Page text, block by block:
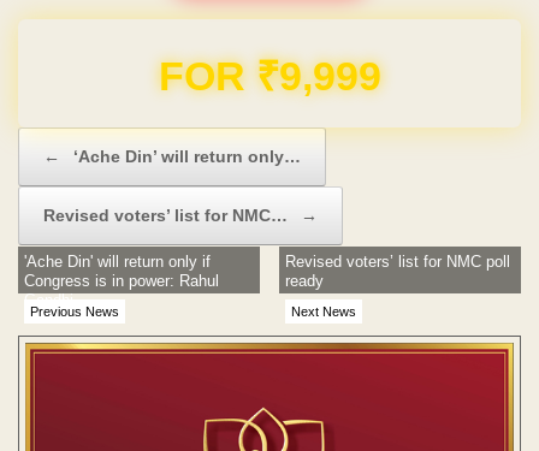
FOR ₹9,999
← ‘Ache Din’ will return only…
Revised voters’ list for NMC… →
Previous News
'Ache Din' will return only if
Congress is in power: Rahul
Gandhi
Next News
Revised voters’ list for NMC poll
ready